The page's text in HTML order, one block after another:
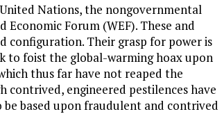
Nations, the nongovernmental
Forum (WEF). These and
configuration. Their grasp for power is
to foist the global-warming hoax upon
thus far have not reaped the
engineered pestilences have
be based upon fraudulent and contrived